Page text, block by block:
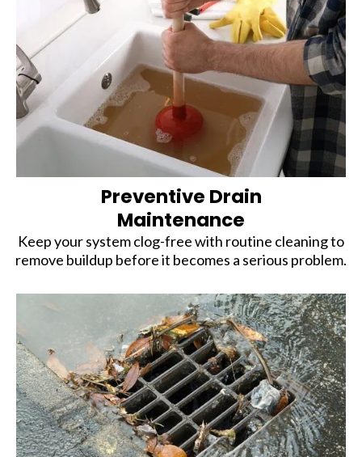
Preventive Drain
Maintenance
Keep your system clog-free with routine cleaning to
remove buildup before it becomes a serious problem.